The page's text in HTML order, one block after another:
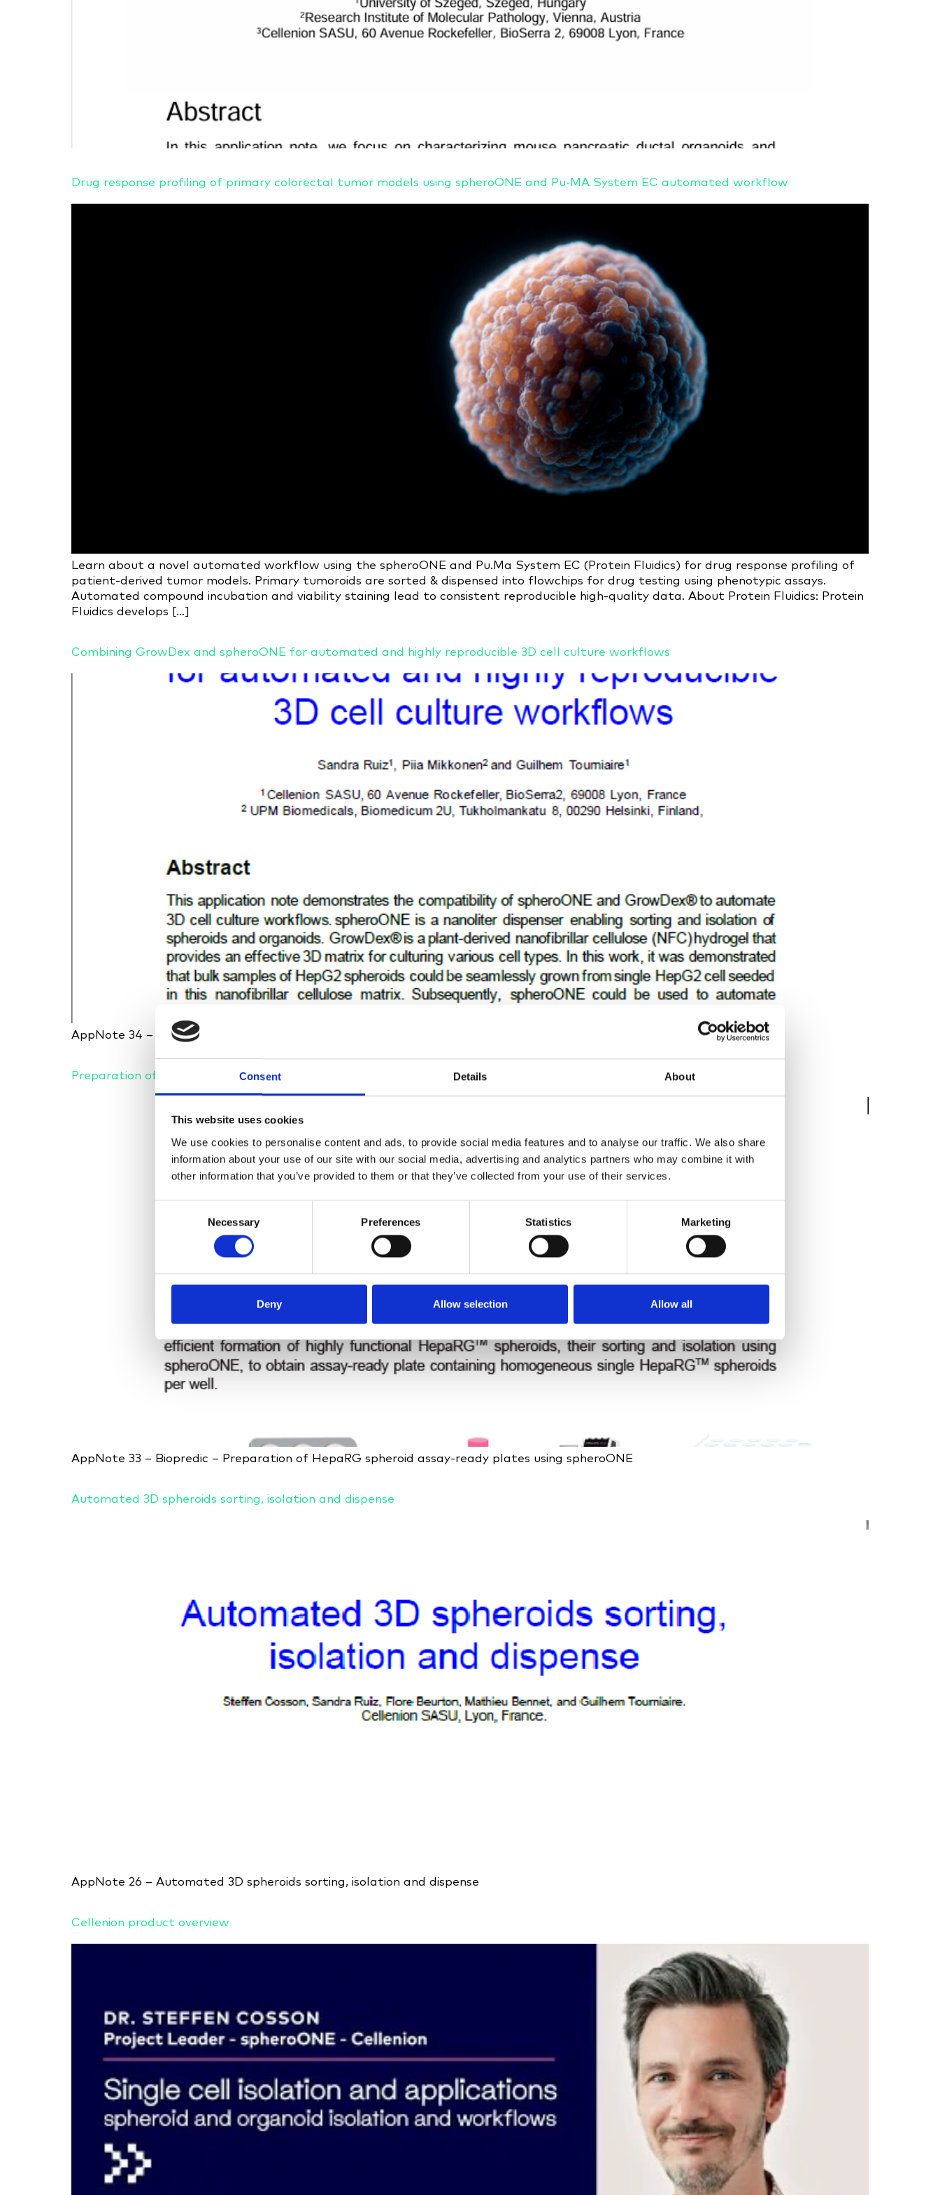
Consent Details About
This website uses cookies
We use cookies to personalise content and ads, to provide social media features and to analyse our traffic. We also share
information about your use of our site with our social media, advertising and analytics partners who may combine it with
other information that you’ve provided to them or that they’ve collected from your use of their services.
Necessary Preferences Statistics Marketing
Deny Allow selection Allow all
Drug response profiling of primary colorectal tumor models using spheroONE and Pu·MA System EC automated workflow
Learn about a novel automated workflow using the spheroONE and Pu.Ma System EC (Protein Fluidics) for drug response profiling of
patient-derived tumor models. Primary tumoroids are sorted & dispensed into flowchips for drug testing using phenotypic assays.
Automated compound incubation and viability staining lead to consistent reproducible high-quality data. About Protein Fluidics: Protein
Fluidics develops […]
Combining GrowDex and spheroONE for automated and highly reproducible 3D cell culture workflows
AppNote 34 – UPM Biomedicals – Combining GrowDex and spheroONE
Preparation of HepaRG spheroid assay-ready plates using spheroONE
AppNote 33 – Biopredic – Preparation of HepaRG spheroid assay-ready plates using spheroONE
Automated 3D spheroids sorting, isolation and dispense
AppNote 26 – Automated 3D spheroids sorting, isolation and dispense
Cellenion product overview